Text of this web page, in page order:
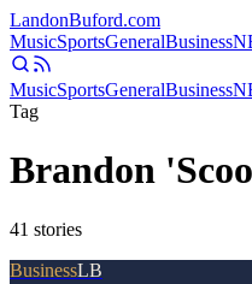
LandonBuford.com
MusicSportsGeneralBusiness
MusicSportsGeneralBusiness
Tag
Brandon
41 stories
BusinessLB